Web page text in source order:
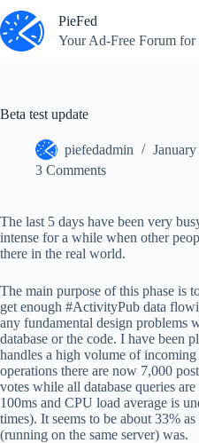
to
content
PieFed
Your Ad‑Free Forum
Beta test update
piefedadmin
3 Comments
The last 5 days have been very
intense for a while when other
there in the real world.
The main purpose of this phase is
get enough #ActivityPub data
any fundamental design problems
database or the code. I have been
handles a high volume of
operations there are now 7,000
votes while all database queries
100ms and CPU load average is
times). It seems to be about 33%
(running on the same server) was.